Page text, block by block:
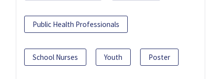
Public Health Professionals
School Nurses Youth Poster